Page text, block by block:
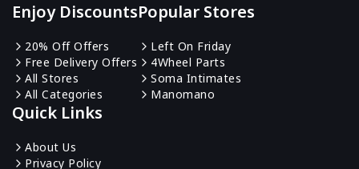
Rowen Homes
13 Offers
Woods Furniture
1 Offers
Enjoy Discounts
20% Off Offers
Free Delivery Offers
All Stores
All Categories
Popular Stores
Left On Friday
4Wheel Parts
Soma Intimates
Manomano
Quick Links
About Us
Privacy Policy